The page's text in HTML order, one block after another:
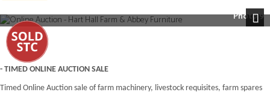
Photo 9
- TIMED ONLINE AUCTION SALE
Timed Online Auction sale of farm machinery, livestock requisites, farm spares